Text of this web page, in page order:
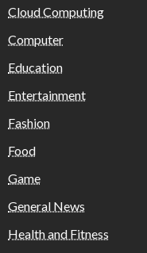
Cloud Computing
Computer
Education
Entertainment
Fashion
Food
Game
General News
Health and Fitness